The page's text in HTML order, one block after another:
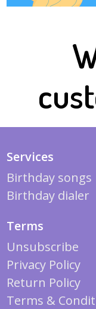
Services
Birthday songs
Birthday dialer
Terms
Unsubscribe
Privacy Policy
Return Policy
Terms &